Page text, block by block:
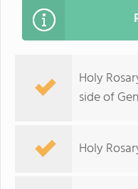
Holy
side of
Holy